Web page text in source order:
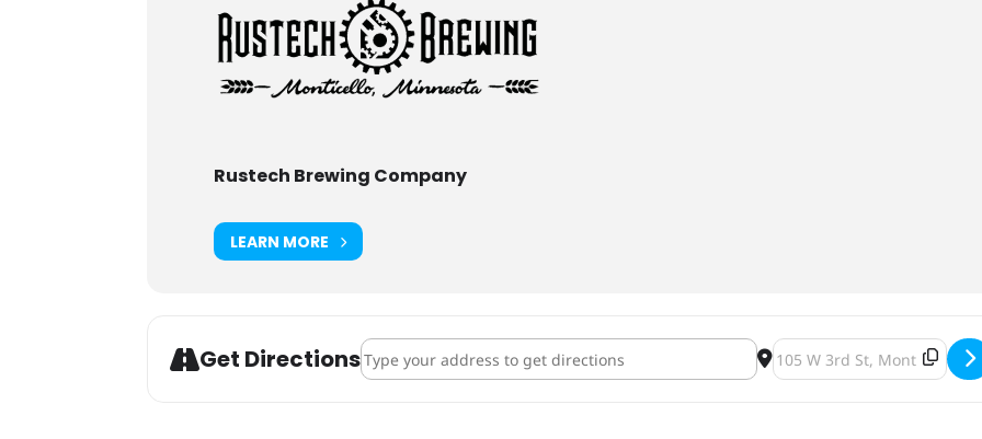
Rustech Brewing Company
LEARN MORE
Get DirectionsAddress - Rustech Brewing Pirates Delight Milkshake IPA Release [n39VFHPF1]
Destination Address -